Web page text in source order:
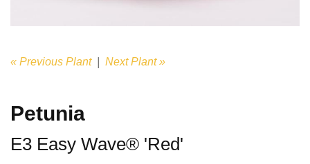
« Previous Plant| Next Plant »
Petunia
E3 Easy Wave® 'Red'